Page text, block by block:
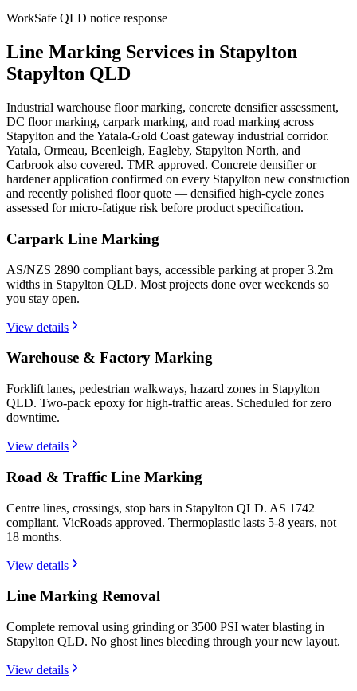
WorkSafe QLD notice response
Line Marking Services in Stapylton
Stapylton QLD
Industrial warehouse floor marking, concrete densifier assessment,
DC floor marking, carpark marking, and road marking across
Stapylton and the Yatala-Gold Coast gateway industrial corridor.
Yatala, Ormeau, Beenleigh, Eagleby, Stapylton North, and
Carbrook also covered. TMR approved. Concrete densifier or
hardener application confirmed on every Stapylton new construction
and recently polished floor quote — densified high-cycle zones
assessed for micro-fatigue risk before product specification.
Carpark Line Marking
AS/NZS 2890 compliant bays, accessible parking at proper 3.2m
widths in Stapylton QLD. Most projects done over weekends so
you stay open.
View details
Warehouse & Factory Marking
Forklift lanes, pedestrian walkways, hazard zones in Stapylton
QLD. Two-pack epoxy for high-traffic areas. Scheduled for zero
downtime.
View details
Road & Traffic Line Marking
Centre lines, crossings, stop bars in Stapylton QLD. AS 1742
compliant. VicRoads approved. Thermoplastic lasts 5-8 years, not
18 months.
View details
Line Marking Removal
Complete removal using grinding or 3500 PSI water blasting in
Stapylton QLD. No ghost lines bleeding through your new layout.
View details